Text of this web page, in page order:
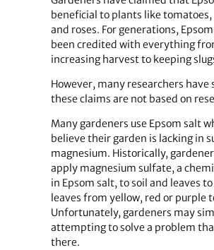
beneficial to plants like tomatoes,
and roses. For generations,
been credited with everything
increasing harvest to keeping
However, many researchers
these claims are not based on
Many gardeners use Epsom salt
believe their garden is lacking in
magnesium. Historically,
apply magnesium sulfate, a
in Epsom salt, to soil and leaves
leaves from yellow, red or purple
Unfortunately, gardeners may
attempting to solve a problem
there.